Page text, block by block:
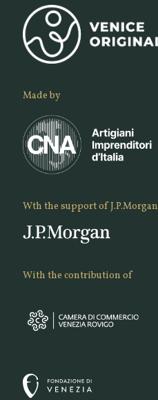
Made by
Wth the support of J.P.Morgan
With the contribution of